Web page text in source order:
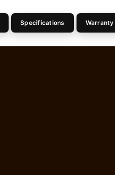
Specifications Warranty